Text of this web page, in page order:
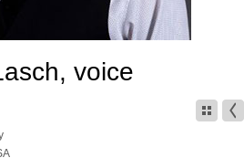
voice